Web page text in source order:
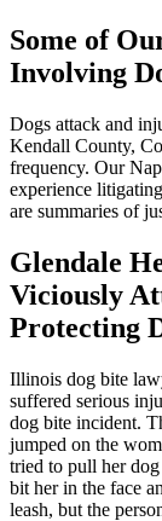
Some of
Involving
Dogs attack and
Kendall County,
frequency. Our
experience
are summaries of
Glendale
Viciously
Protecting
Illinois dog bite
suffered serious
dog bite incident.
jumped on the
tried to pull her
bit her in the face
leash, but the